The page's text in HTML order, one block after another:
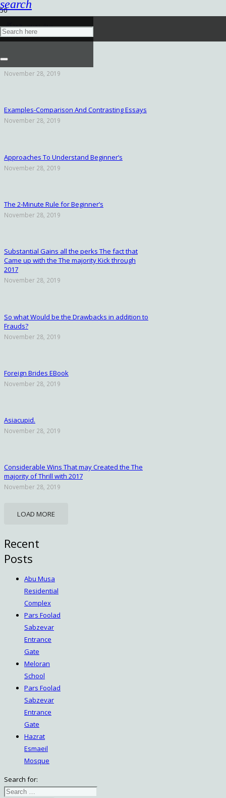
search
پیش‌نویس خودکار
November 29, 2019
November 28, 2019
Examples-Comparison And Contrasting Essays
November 28, 2019
Approaches To Understand Beginner’s
November 28, 2019
The 2-Minute Rule for Beginner’s
November 28, 2019
Substantial Gains all the perks The fact that
Came up with the The majority Kick through
2017
November 28, 2019
So what Would be the Drawbacks in addition to
Frauds?
November 28, 2019
Foreign Brides EBook
November 28, 2019
Asiacupid.
November 28, 2019
Considerable Wins That may Created the The
majority of Thrill with 2017
November 28, 2019
LOAD MORE
Recent
Posts
Abu Musa
Residential
Complex
Pars Foolad
Sabzevar
Entrance
Gate
Meloran
School
Pars Foolad
Sabzevar
Entrance
Gate
Hazrat
Esmaeil
Mosque
Search for: